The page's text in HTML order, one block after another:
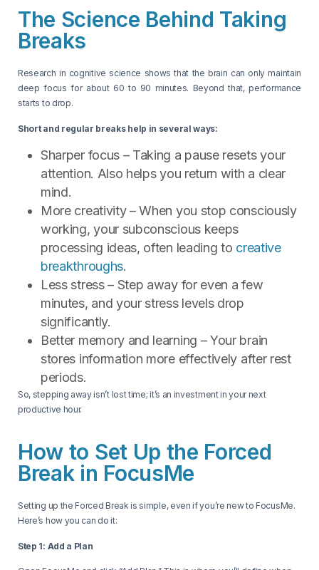
The Science Behind Taking
Breaks
Research in cognitive science shows that the brain can only maintain
deep focus for about 60 to 90 minutes. Beyond that, performance
starts to drop.
Short and regular breaks help in several ways:
Sharper focus – Taking a pause resets your
attention. Also helps you return with a clear
mind.
More creativity – When you stop consciously
working, your subconscious keeps
processing ideas, often leading to creative
breakthroughs.
Less stress – Step away for even a few
minutes, and your stress levels drop
significantly.
Better memory and learning – Your brain
stores information more effectively after rest
periods.
So, stepping away isn’t lost time; it’s an investment in your next
productive hour.
How to Set Up the Forced
Break in FocusMe
Setting up the Forced Break is simple, even if you’re new to FocusMe.
Here’s how you can do it:
Step 1: Add a Plan